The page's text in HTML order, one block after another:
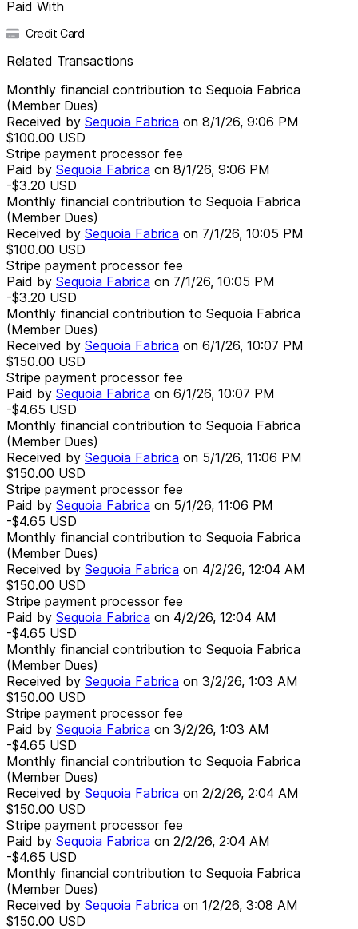
Paid With
Credit Card
Related Transactions
Monthly financial contribution to Sequoia Fabrica
(Member Dues)
Received by Sequoia Fabrica on 8/1/26, 9:06 PM
$100.00 USD
Stripe payment processor fee
Paid by Sequoia Fabrica on 8/1/26, 9:06 PM
-$3.20 USD
Monthly financial contribution to Sequoia Fabrica
(Member Dues)
Received by Sequoia Fabrica on 7/1/26, 10:05 PM
$100.00 USD
Stripe payment processor fee
Paid by Sequoia Fabrica on 7/1/26, 10:05 PM
-$3.20 USD
Monthly financial contribution to Sequoia Fabrica
(Member Dues)
Received by Sequoia Fabrica on 6/1/26, 10:07 PM
$150.00 USD
Stripe payment processor fee
Paid by Sequoia Fabrica on 6/1/26, 10:07 PM
-$4.65 USD
Monthly financial contribution to Sequoia Fabrica
(Member Dues)
Received by Sequoia Fabrica on 5/1/26, 11:06 PM
$150.00 USD
Stripe payment processor fee
Paid by Sequoia Fabrica on 5/1/26, 11:06 PM
-$4.65 USD
Monthly financial contribution to Sequoia Fabrica
(Member Dues)
Received by Sequoia Fabrica on 4/2/26, 12:04 AM
$150.00 USD
Stripe payment processor fee
Paid by Sequoia Fabrica on 4/2/26, 12:04 AM
-$4.65 USD
Monthly financial contribution to Sequoia Fabrica
(Member Dues)
Received by Sequoia Fabrica on 3/2/26, 1:03 AM
$150.00 USD
Stripe payment processor fee
Paid by Sequoia Fabrica on 3/2/26, 1:03 AM
-$4.65 USD
Monthly financial contribution to Sequoia Fabrica
(Member Dues)
Received by Sequoia Fabrica on 2/2/26, 2:04 AM
$150.00 USD
Stripe payment processor fee
Paid by Sequoia Fabrica on 2/2/26, 2:04 AM
-$4.65 USD
Monthly financial contribution to Sequoia Fabrica
(Member Dues)
Received by Sequoia Fabrica on 1/2/26, 3:08 AM
$150.00 USD